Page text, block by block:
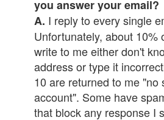
you answer your email?
A. I reply to every single
Unfortunately, about 10%
write to me either don't
address or type it
10 are returned to me "no
account". Some have
that block any response I